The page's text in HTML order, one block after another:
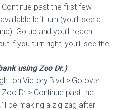
past the first few
left turn (you’ll see a
Go up and you’ll reach
if you turn right, you’ll see the
using Zoo Dr.):
on Victory Blvd > Go over
Dr > Continue past the
be making a zig zag after